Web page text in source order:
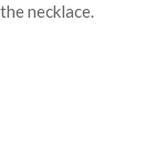
necklace.